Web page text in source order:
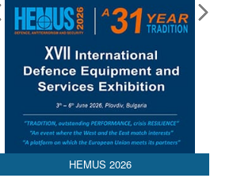
HEMUS 2026